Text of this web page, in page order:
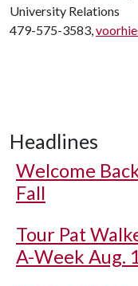
University Relations
479-575-3583,
Headlines
Welcome
Fall
Tour Pat
A-Week Aug.